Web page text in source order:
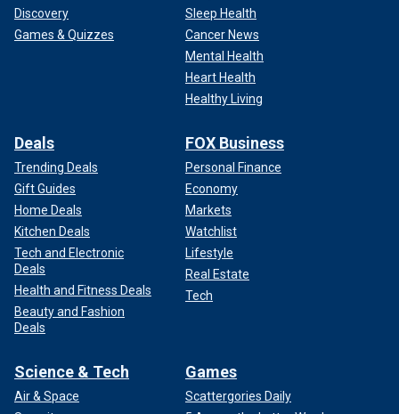
Discovery
Games & Quizzes
Sleep Health
Cancer News
Mental Health
Heart Health
Healthy Living
Deals
Trending Deals
Gift Guides
Home Deals
Kitchen Deals
Tech and Electronic
Deals
Health and Fitness Deals
Beauty and Fashion
Deals
FOX Business
Personal Finance
Economy
Markets
Watchlist
Lifestyle
Real Estate
Tech
Science & Tech
Air & Space
Games
Scattergories Daily